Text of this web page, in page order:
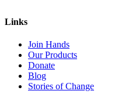
Links
Join Hands
Our Products
Donate
Blog
Stories of Change